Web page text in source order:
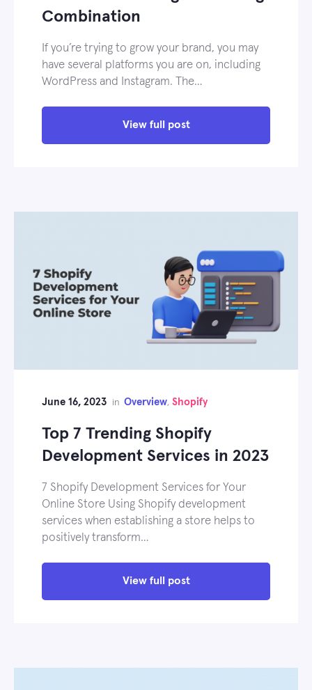
Combination
If you’re trying to grow your brand, you may
have several platforms you are on, including
WordPress and Instagram. The…
View full post
June 16, 2023 in Overview, Shopify
Top 7 Trending Shopify
Development Services in 2023
7 Shopify Development Services for Your
Online Store Using Shopify development
services when establishing a store helps to
positively transform…
View full post